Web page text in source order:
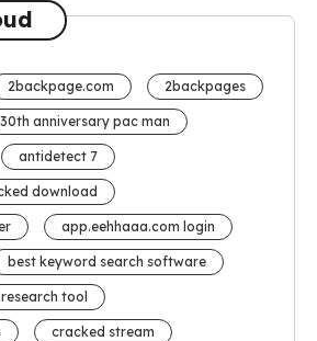
2backpage.com 2backpages
30th anniversary pac man
antidetect 7
download
app.eehhaaa.com login
best keyword search software
tool
cracked stream